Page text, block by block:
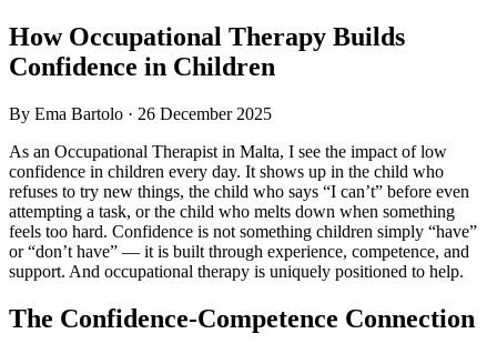
How Occupational Therapy Builds
Confidence in Children
By Ema Bartolo · 26 December 2025
As an Occupational Therapist in Malta, I see the impact of low
confidence in children every day. It shows up in the child who
refuses to try new things, the child who says “I can’t” before even
attempting a task, or the child who melts down when something
feels too hard. Confidence is not something children simply “have”
or “don’t have” — it is built through experience, competence, and
support. And occupational therapy is uniquely positioned to help.
The Confidence-Competence Connection